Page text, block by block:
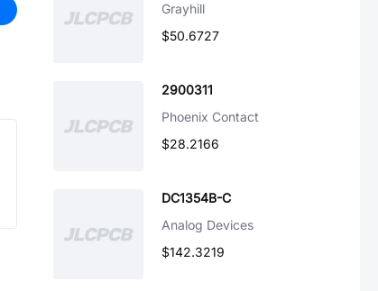
Grayhill
$50.6727
2900311
Phoenix Contact
$28.2166
DC1354B-C
Analog Devices
$142.3219